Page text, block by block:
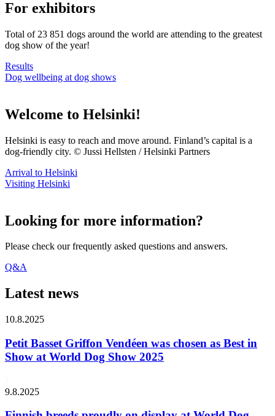
For exhibitors
Total of 23 851 dogs around the world are attending to the greatest
dog show of the year!
Results
Dog wellbeing at dog shows
Welcome to Helsinki!
Helsinki is easy to reach and move around. Finland’s capital is a
dog-friendly city. © Jussi Hellsten / Helsinki Partners
Arrival to Helsinki
Visiting Helsinki
Looking for more information?
Please check our frequently asked questions and answers.
Q&A
Latest news
10.8.2025
Petit Basset Griffon Vendéen was chosen as Best in
Show at World Dog Show 2025
9.8.2025